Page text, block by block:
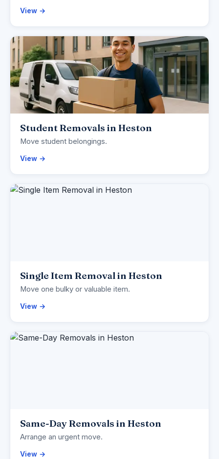
View →
Student Removals in Heston
Move student belongings.
View →
Single Item Removal in Heston
Move one bulky or valuable item.
View →
Same-Day Removals in Heston
Arrange an urgent move.
View →